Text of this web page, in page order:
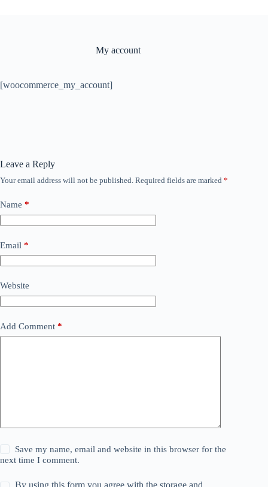
My account
[woocommerce_my_account]
Leave a Reply
Your email address will not be published. Required fields are marked *
Name *
Email *
Website
Add Comment *
Save my name, email and website in this browser for the
next time I comment.
By using this form you agree with the storage and